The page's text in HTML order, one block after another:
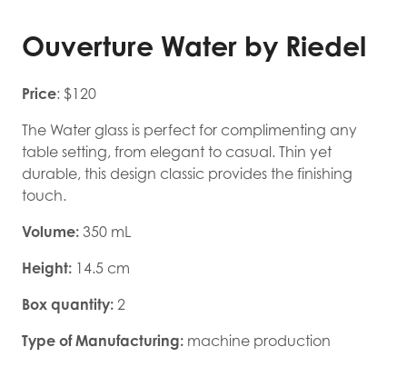
Ouverture Water by Riedel
Price: $120
The Water glass is perfect for complimenting any
table setting, from elegant to casual. Thin yet
durable, this design classic provides the finishing
touch.
Volume: 350 mL
Height: 14.5 cm
Box quantity: 2
Type of Manufacturing: machine production